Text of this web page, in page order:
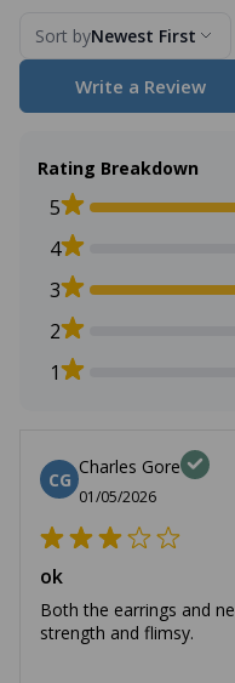
Sort byNewest First
Write a Review
Rating Breakdown
5
4
3
2
1
CG
Charles Gore
01/05/2026
ok
Both the earrings and
strength and flimsy.